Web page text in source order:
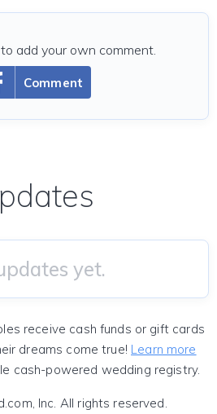
Comment
add your own comment.
yet.
receive cash funds or gift cards
dreams come true! Learn more
cash-powered wedding registry.
Inc. All rights reserved.